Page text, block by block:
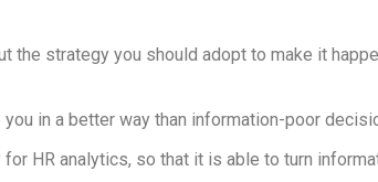
the strategy you should adopt to make it
in a better way than information-poor
HR analytics, so that it is able to turn